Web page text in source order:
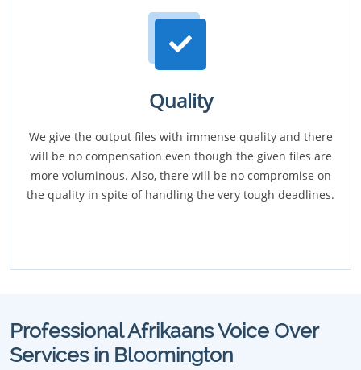
Quality
We give the output files with immense quality and there
will be no compensation even though the given files are
more voluminous. Also, there will be no compromise on
the quality in spite of handling the very tough deadlines.
Professional Afrikaans Voice Over
Services in Bloomington